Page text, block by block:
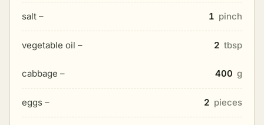
salt – 1 pinch
vegetable oil – 2 tbsp
cabbage – 400 g
eggs – 2 pieces